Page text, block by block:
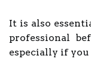
It is also
professional
especially if